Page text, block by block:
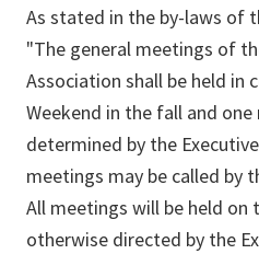
As stated in the by-laws of
"The general meetings of
Association shall be held in
Weekend in the fall and
determined by the
meetings may be called by
All meetings will be held on
otherwise directed by the